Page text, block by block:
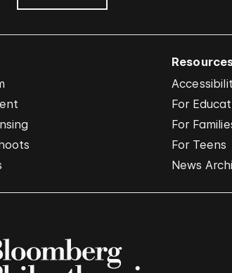
For
For
For Teens
News